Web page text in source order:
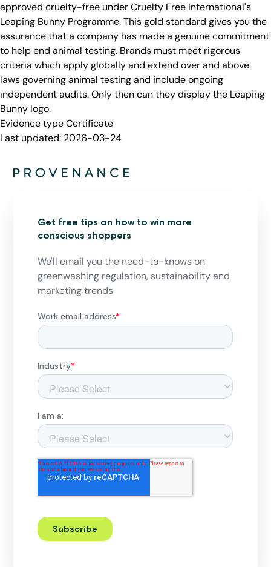
approved cruelty-free under Cruelty Free International's
Leaping Bunny Programme. This gold standard gives you the
assurance that a company has made a genuine commitment
to help end animal testing. Brands must meet rigorous
criteria which apply globally and extend over and above
laws governing animal testing and include ongoing
independent audits. Only then can they display the Leaping
Bunny logo.
Evidence typeCertificate
Last updated: 2026-03-24
Get free tips on how to win more
conscious shoppers
We'll email you the need-to-knows on
greenwashing regulation, sustainability and
marketing trends